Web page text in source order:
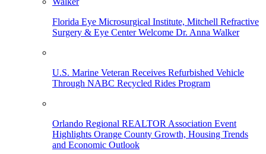
Florida Eye Microsurgical Institute, Mitchell Refractive
Surgery & Eye Center Welcome Dr. Anna Walker
U.S. Marine Veteran Receives Refurbished Vehicle
Through NABC Recycled Rides Program
Orlando Regional REALTOR Association Event
Highlights Orange County Growth, Housing Trends
and Economic Outlook